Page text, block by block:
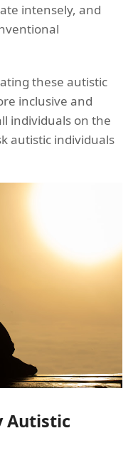
intensely, and
these autistic
inclusive and
individuals on the
autistic individuals
Autistic